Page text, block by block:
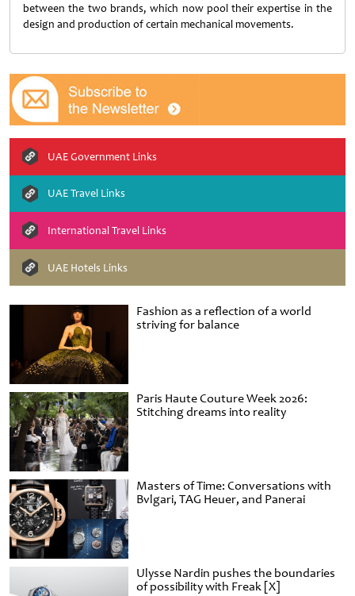
Fashion as a reflection of a world
striving for balance
Paris Haute Couture Week 2026:
Stitching dreams into reality
Masters of Time: Conversations with
Bvlgari, TAG Heuer, and Panerai
Ulysse Nardin pushes the boundaries
of possibility with Freak [X]
between the two brands, which now pool their expertise in the
design and production of certain mechanical movements.
UAE Government Links
UAE Travel Links
International Travel Links
UAE Hotels Links